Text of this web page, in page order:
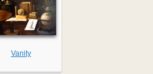
Vanity